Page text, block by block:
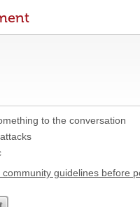
to the conversation
community guidelines before